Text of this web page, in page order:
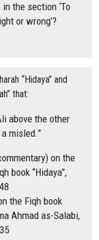
in the section ‘To
or wrong’?
“Hidaya” and
that:
above the other
misled.”
on the
book “Hidaya”,
the Fiqh book
Ahmad as-Salabi,